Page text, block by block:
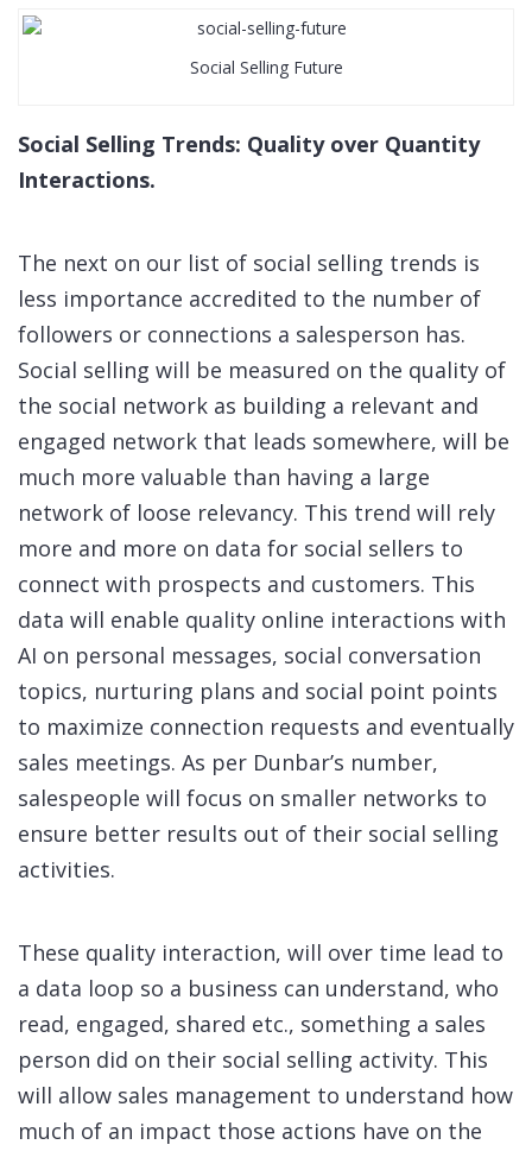
Social Selling Future
Social Selling Trends: Quality over Quantity
Interactions.
The next on our list of social selling trends is
less importance accredited to the number of
followers or connections a salesperson has.
Social selling will be measured on the quality of
the social network as building a relevant and
engaged network that leads somewhere, will be
much more valuable than having a large
network of loose relevancy. This trend will rely
more and more on data for social sellers to
connect with prospects and customers. This
data will enable quality online interactions with
AI on personal messages, social conversation
topics, nurturing plans and social point points
to maximize connection requests and eventually
sales meetings. As per Dunbar’s number,
salespeople will focus on smaller networks to
ensure better results out of their social selling
activities.
These quality interaction, will over time lead to
a data loop so a business can understand, who
read, engaged, shared etc., something a sales
person did on their social selling activity. This
will allow sales management to understand how
much of an impact those actions have on the